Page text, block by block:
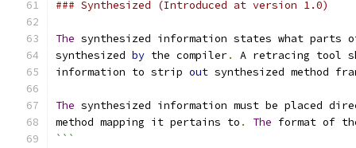
### Synthesized (Introduced at version 1.0)
The synthesized information states what parts
synthesized by the compiler.
A retracing tool
information to strip out synthesized method
The synthesized information must be placed
method mapping it pertains to . The format of
```